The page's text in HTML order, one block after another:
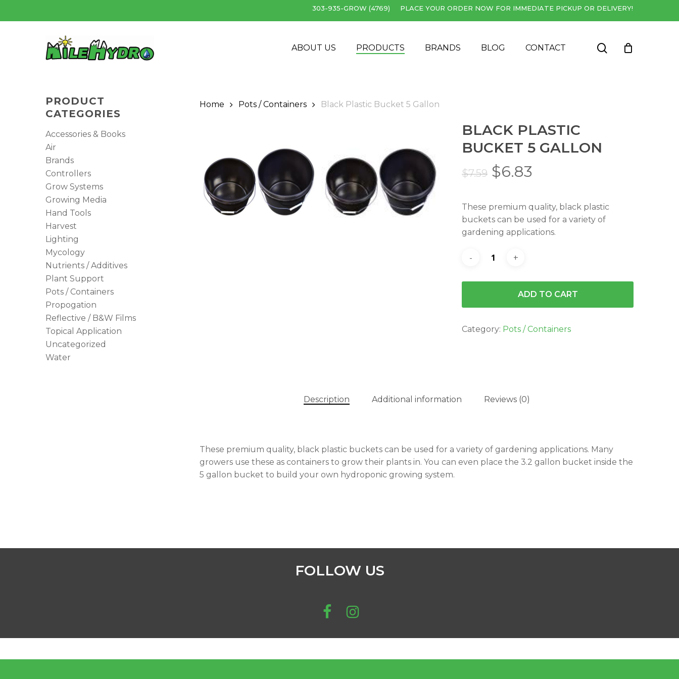
303-935-GROW (4769) PLACE YOUR ORDER NOW FOR IMMEDIATE PICKUP OR DELIVERY!
Hit enter to search or ESC to close
ABOUT US PRODUCTS BRANDS BLOG CONTACT search
Cart Close
PRODUCT
CATEGORIES
Accessories & Books
Air
Brands
Controllers
Grow Systems
Growing Media
Hand Tools
Harvest
Lighting
Mycology
Nutrients / Additives
Plant Support
Pots / Containers
Propogation
Reflective / B&W Films
Topical Application
Uncategorized
Water
Home Pots / Containers Black Plastic Bucket 5 Gallon
BLACK PLASTIC
BUCKET 5 GALLON
$7.59 Original
was:
$7.59.
$6.83
is:
$6.83.
These premium quality, black plastic
buckets can be used for a variety of
gardening applications.
ADD TO CART
Category: Pots / Containers
Description Additional information Reviews (0)
These premium quality, black plastic buckets can be used for a variety of gardening applications. Many
growers use these as containers to grow their plants in. You can even place the 3.2 gallon bucket inside the
5 gallon bucket to build your own hydroponic growing system.
FOLLOW US